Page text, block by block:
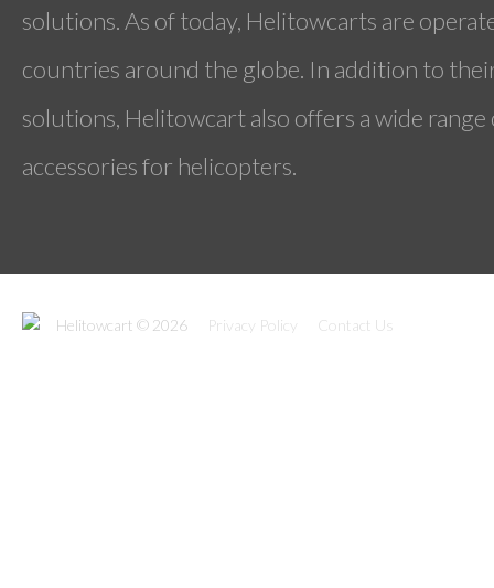
solutions. As of today, Helitowcarts are
countries around the globe. In addition to
solutions, Helitowcart also offers a wide
accessories for helicopters.
Helitowcart © 2026 Privacy Policy Contact Us